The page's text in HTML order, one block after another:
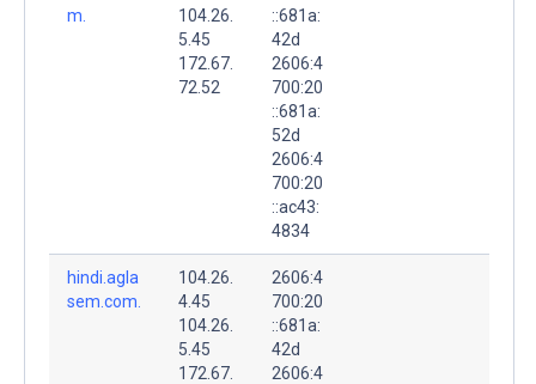
m.
104.26.
5.45
172.67.
72.52
::681a:
42d
2606:4
700:20
::681a:
52d
2606:4
700:20
::ac43:
4834
hindi.agla
sem.com.
104.26.
4.45
104.26.
5.45
172.67.
2606:4
700:20
::681a:
42d
2606:4